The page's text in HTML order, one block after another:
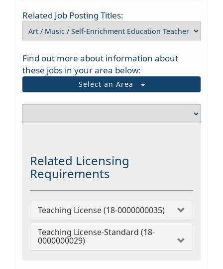
Related Job Posting Titles:
Find out more about information about
these jobs in your area below:
Select an Area
Related Licensing
Requirements
Teaching License (18-0000000035)
Teaching License-Standard (18-
0000000029)